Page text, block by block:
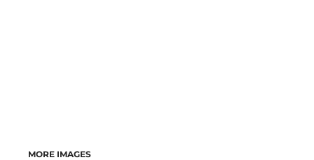
MORE IMAGES